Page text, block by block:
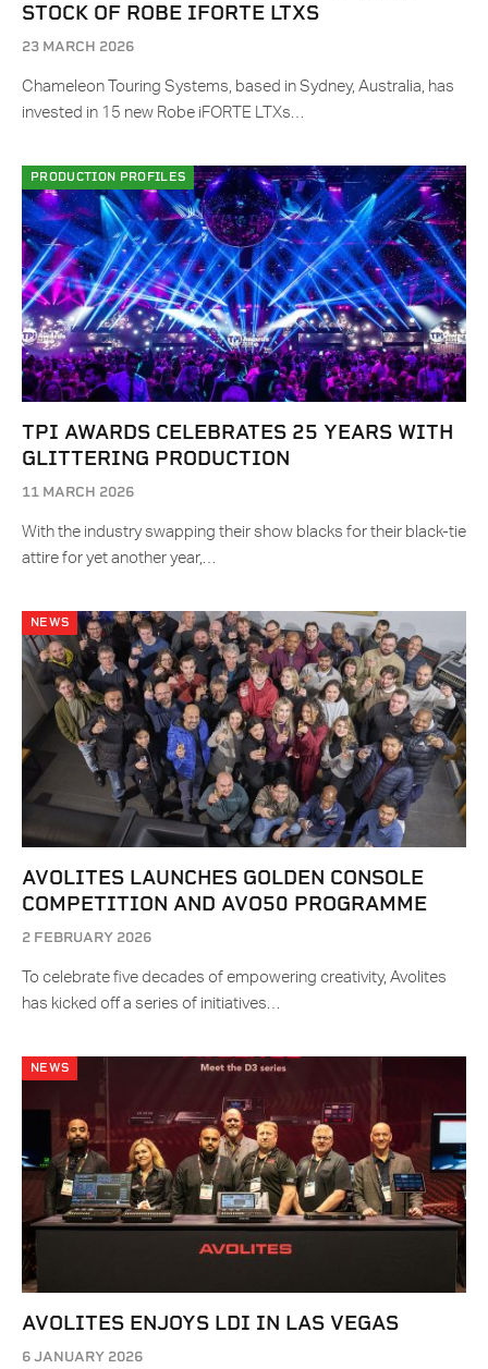
STOCK OF ROBE IFORTE LTXS
23 MARCH 2026
Chameleon Touring Systems, based in Sydney, Australia, has
invested in 15 new Robe iFORTE LTXs…
PRODUCTION PROFILES
TPI AWARDS CELEBRATES 25 YEARS WITH
GLITTERING PRODUCTION
11 MARCH 2026
With the industry swapping their show blacks for their black-tie
attire for yet another year,…
NEWS
AVOLITES LAUNCHES GOLDEN CONSOLE
COMPETITION AND AVO50 PROGRAMME
2 FEBRUARY 2026
To celebrate five decades of empowering creativity, Avolites
has kicked off a series of initiatives…
NEWS
AVOLITES ENJOYS LDI IN LAS VEGAS
6 JANUARY 2026